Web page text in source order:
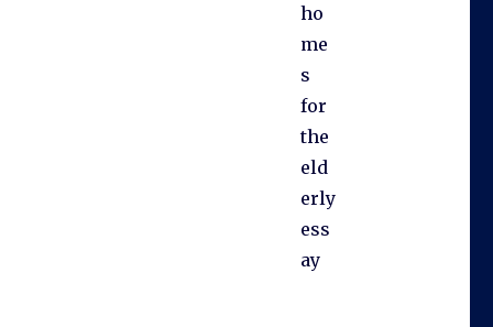
ho
me
s
for
the
eld
erly
ess
ay